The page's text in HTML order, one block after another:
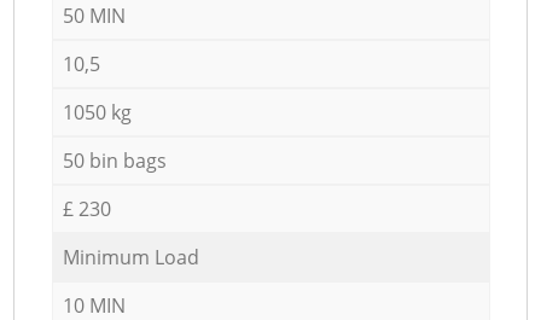
50 MIN
10,5
1050 kg
50 bin bags
£ 230
Minimum Load
10 MIN